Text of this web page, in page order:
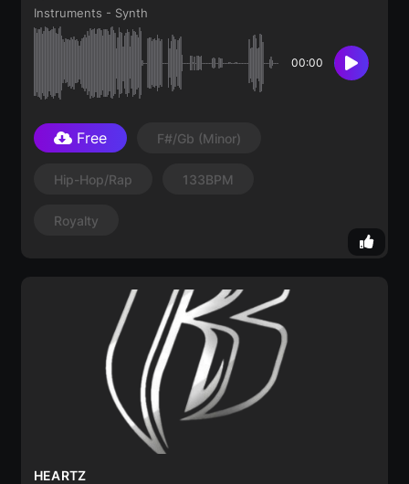
Instruments - Synth
00:00
Free F#/Gb (minor)
Hip-Hop/Rap 133BPM
Royalty
HEARTZ